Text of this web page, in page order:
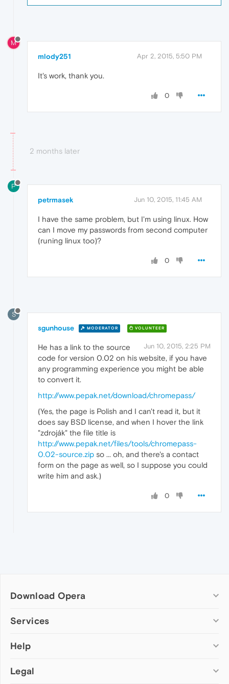
M
mlody251 Apr 2, 2015, 5:50 PM
It's work, thank you.
0
2 months later
P
petrmasek Jun 10, 2015, 11:45 AM
I have the same problem, but I'm using linux. How
can I move my passwords from second computer
(runing linux too)?
0
S
sgunhouse MODERATOR VOLUNTEER
Jun 10, 2015, 2:25 PM
He has a link to the source
code for version 0.02 on his website, if you have
any programming experience you might be able
to convert it.
http://www.pepak.net/download/chromepass/
(Yes, the page is Polish and I can't read it, but it
does say BSD license, and when I hover the link
"zdroják" the file title is
http://www.pepak.net/files/tools/chromepass-
0.02-source.zip so ... oh, and there's a contact
form on the page as well, so I suppose you could
write him and ask.)
0
Download Opera
Computer browsers
Opera for Mac
Opera beta version
Services
Add-ons
Wallpapers
Help
Help & support
Legal